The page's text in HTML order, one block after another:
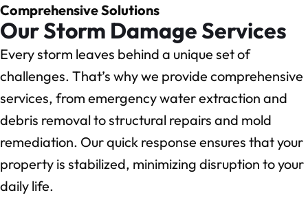
Comprehensive Solutions
Our Storm Damage Services
Every storm leaves behind a unique set of
challenges. That’s why we provide comprehensive
services, from emergency water extraction and
debris removal to structural repairs and mold
remediation. Our quick response ensures that your
property is stabilized, minimizing disruption to your
daily life.